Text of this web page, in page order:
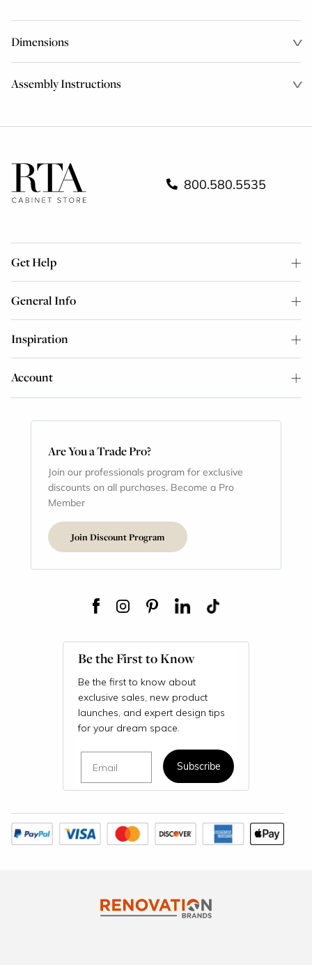
Dimensions
Assembly Instructions
800.580.5535
Get Help
General Info
Inspiration
Account
Are You a Trade Pro?
Join our professionals program for exclusive
discounts on all purchases. Become a Pro
Member
Join Discount Program
Be the First to Know
Be the first to know about
exclusive sales, new product
launches, and expert design tips
for your dream space.
Subscribe